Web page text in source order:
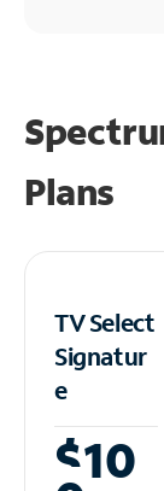
Plans
TV Select
Signatur
e
$10